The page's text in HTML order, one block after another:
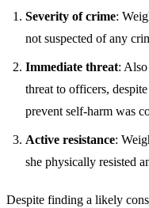
Severity of crime:
not suspected of any
Immediate threat:
threat to officers,
prevent self-harm was
Active resistance:
she physically resisted
Despite finding a likely